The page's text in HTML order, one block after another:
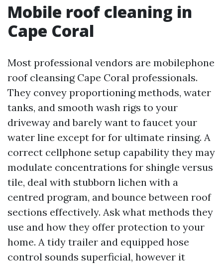
Mobile roof cleaning in
Cape Coral
Most professional vendors are mobilephone
roof cleansing Cape Coral professionals.
They convey proportioning methods, water
tanks, and smooth wash rigs to your
driveway and barely want to faucet your
water line except for for ultimate rinsing. A
correct cellphone setup capability they may
modulate concentrations for shingle versus
tile, deal with stubborn lichen with a
centred program, and bounce between roof
sections effectively. Ask what methods they
use and how they offer protection to your
home. A tidy trailer and equipped hose
control sounds superficial, however it